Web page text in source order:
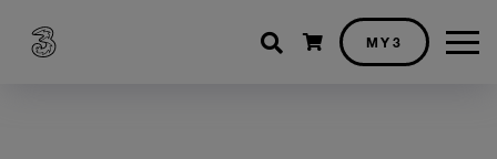
Shopping cart
MY3